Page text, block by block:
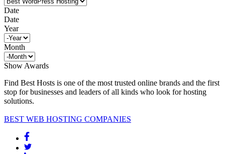
Date
Date
Year
Month
Show Awards
Find Best Hosts is one of the most trusted online brands and the first
stop for businesses and leaders of all kinds who look for hosting
solutions.
BEST WEB HOSTING COMPANIES